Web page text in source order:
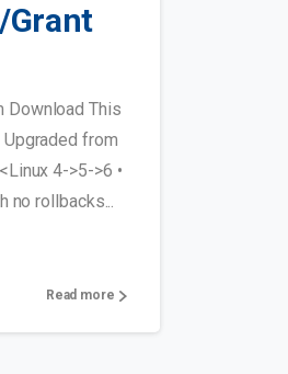
Grant
Download This
from
4->5->6 •
rollbacks...
Read more